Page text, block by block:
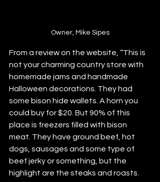
Owner, Mike Sipes
From a review on the website, “This is
not your charming country store with
homemade jams and handmade
Halloween decorations. They had
some bison hide wallets. A horn you
could buy for $20. But 90% of this
place is freezers filled with bison
meat. They have ground beef, hot
dogs, sausages and some type of
beef jerky or something, but the
highlight are the steaks and roasts.